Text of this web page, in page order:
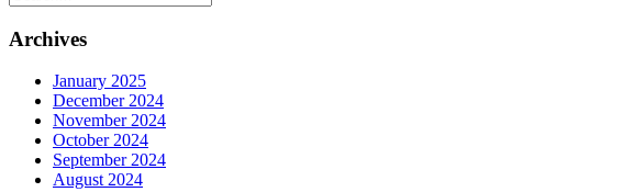
Archives
January 2025
December 2024
November 2024
October 2024
September 2024
August 2024